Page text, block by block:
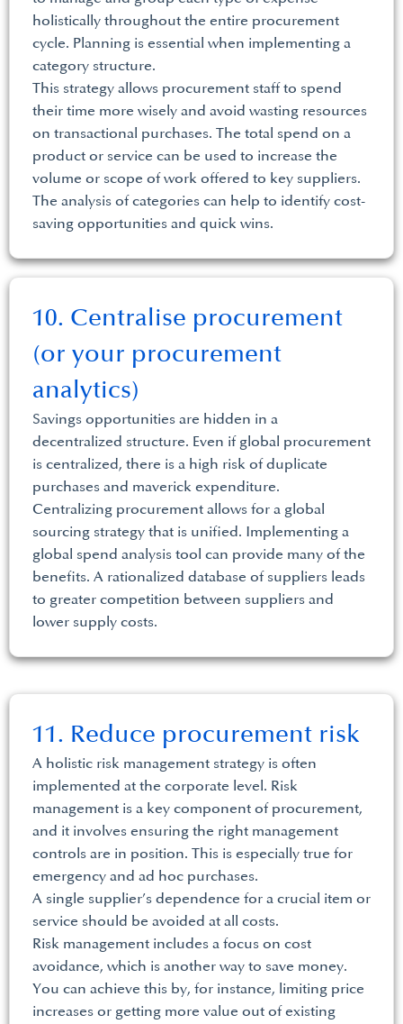
holistically throughout the entire procurement
cycle. Planning is essential when implementing a
category structure.
This strategy allows procurement staff to spend
their time more wisely and avoid wasting resources
on transactional purchases. The total spend on a
product or service can be used to increase the
volume or scope of work offered to key suppliers.
The analysis of categories can help to identify cost-
saving opportunities and quick wins.
Savings opportunities are hidden in a
decentralized structure. Even if global procurement
is centralized, there is a high risk of duplicate
purchases and maverick expenditure.
Centralizing procurement allows for a global
sourcing strategy that is unified. Implementing a
global spend analysis tool can provide many of the
benefits. A rationalized database of suppliers leads
to greater competition between suppliers and
lower supply costs.
10. Centralise procurement
(or your procurement
analytics)
11. Reduce procurement risk
A holistic risk management strategy is often
implemented at the corporate level. Risk
management is a key component of procurement,
and it involves ensuring the right management
controls are in position. This is especially true for
emergency and ad hoc purchases.
A single supplier’s dependence for a crucial item or
service should be avoided at all costs.
Risk management includes a focus on cost
avoidance, which is another way to save money.
You can achieve this by, for instance, limiting price
increases or getting more value out of existing